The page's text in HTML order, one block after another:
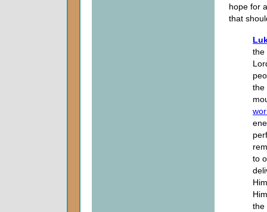
hope for
that
the
the
to
the